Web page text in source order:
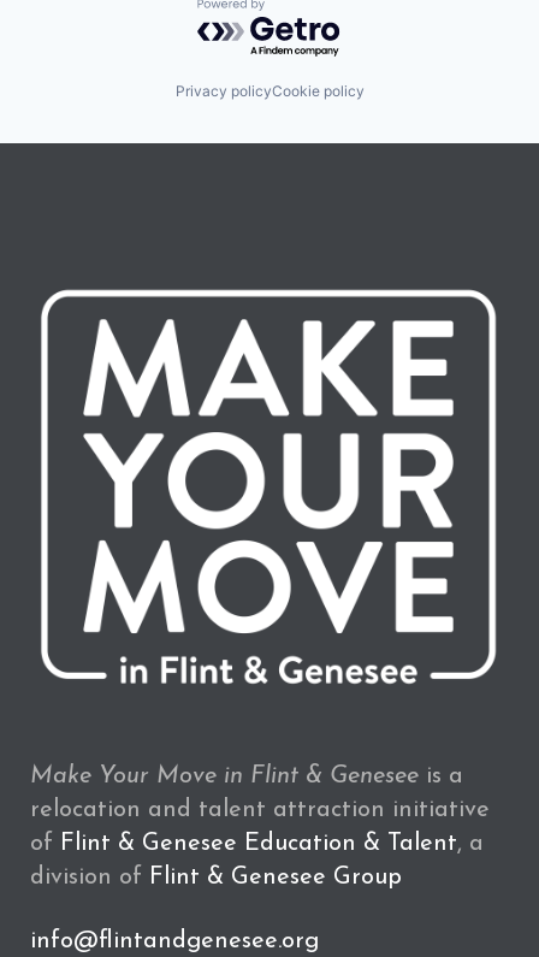
Powered by Getro.com
Privacy policyCookie policy
Make Your Move in Flint & Genesee is a
relocation and talent attraction initiative
of Flint & Genesee Education & Talent, a
division of Flint & Genesee Group
info@flintandgenesee.org